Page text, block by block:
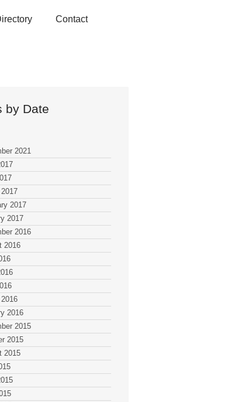
Contact
by Date
2021
2017
2017
2016
2016
2016
2015
2015
2015